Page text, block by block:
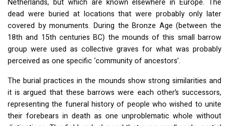
Netherlands, but which are known elsewhere in Europe. The
dead were buried at locations that were probably only later
covered by monuments. During the Bronze Age (between the
18th and 15th centuries BC) the mounds of this small barrow
group were used as collective graves for what was probably
perceived as one specific ‘community of ancestors’.
The burial practices in the mounds show strong similarities and
it is argued that these barrows were each other’s successors,
representing the funeral history of people who wished to unite
their forebears in death as one unproblematic whole without